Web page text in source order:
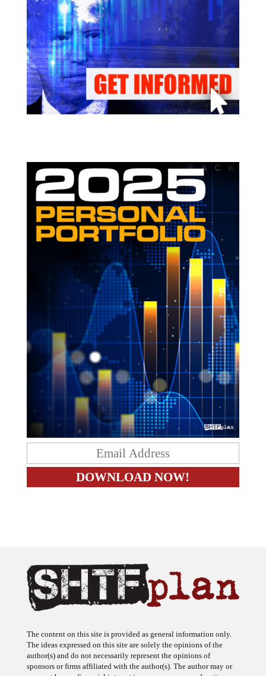
The ideas expressed on this site are solely the opinions of the
author(s) and do not necessarily represent the opinions of
sponsors or firms affiliated with the author(s). The author may or
may not have a financial interest in any company or advertiser